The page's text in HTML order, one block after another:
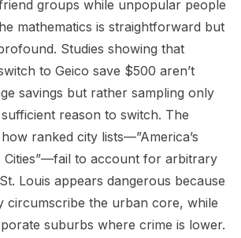
groups while unpopular people
mathematics is straightforward but
Studies showing that
to Geico save $500 aren’t
savings but rather sampling only
reason to switch. The
ranked city lists—”America’s
Cities”—fail to account for arbitrary
Louis appears dangerous because
circumscribe the urban core, while
suburbs where crime is lower.